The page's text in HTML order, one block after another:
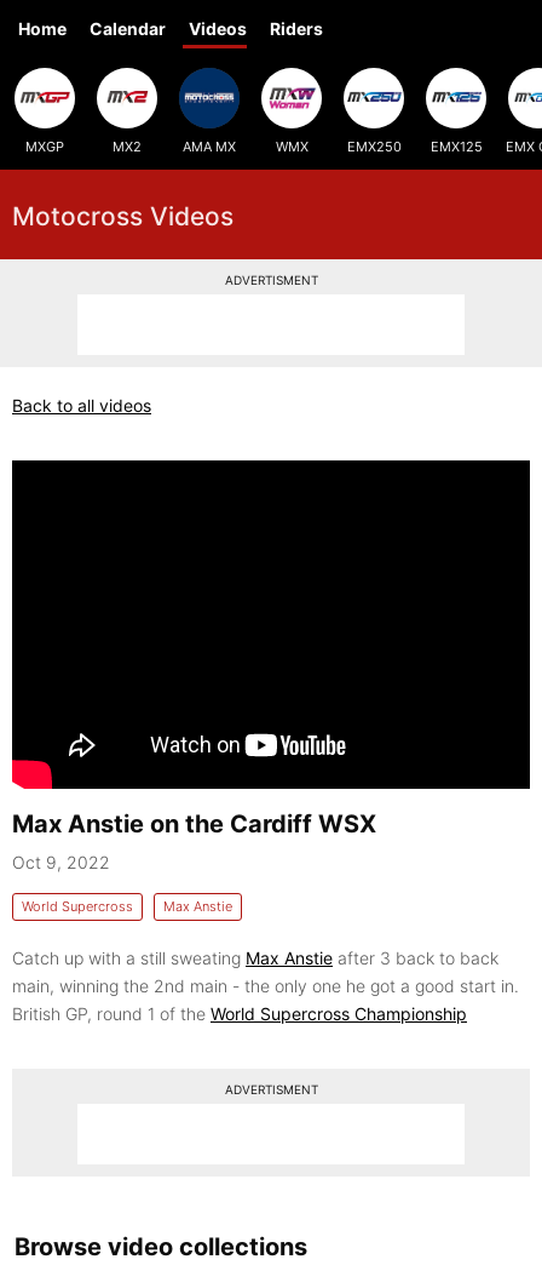
Home Calendar Videos Riders
MXGP MX2 AMA MX WMX EMX250 EMX125 EMX
Motocross Videos
ADVERTISMENT
Back to all videos
Max Anstie on the Cardiff WSX
Oct 9, 2022
World Supercross Max Anstie
Catch up with a still sweating Max Anstie after 3 back to back
main, winning the 2nd main - the only one he got a good start in.
British GP, round 1 of the World Supercross Championship
ADVERTISMENT
Browse video collections